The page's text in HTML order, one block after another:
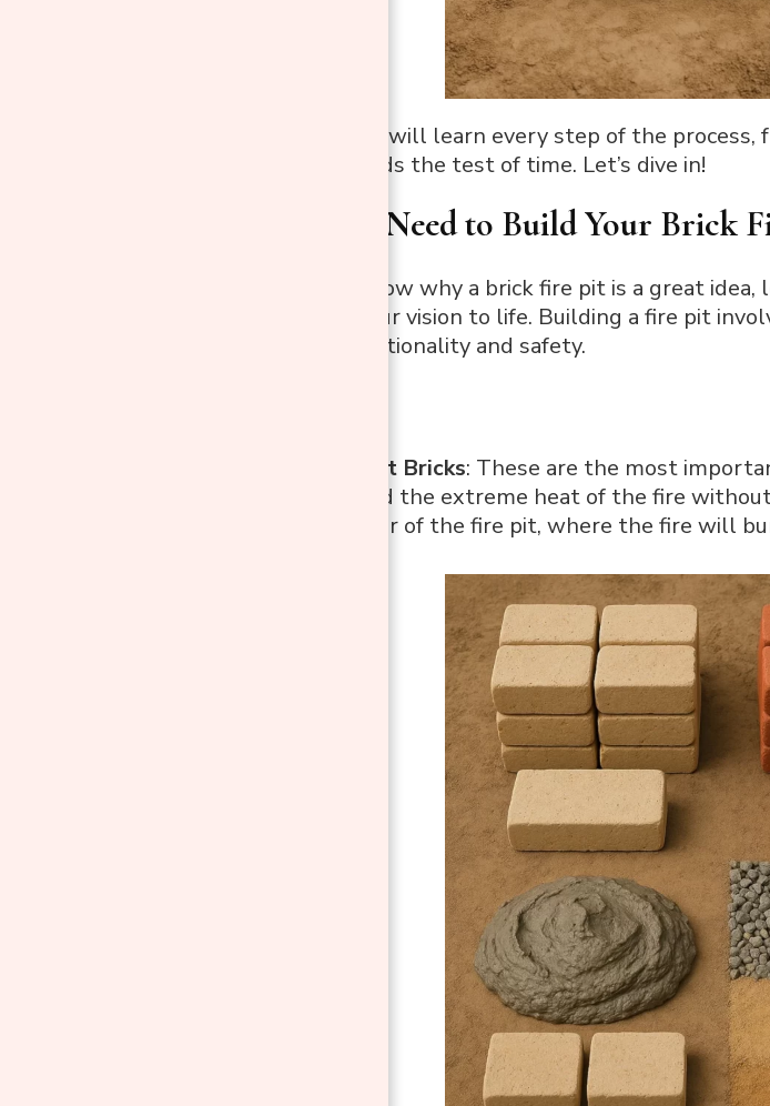
In this guide, you will learn every step of the
your fire pit stands the test of time. Let’s dive in!
What You’ll Need to Build Your Brick
Now that you know why a brick fire pit is a great
need to bring your vision to life. Building a fire pit
ensure both functionality and safety.
Fire-Resistant Bricks: These are the most
can withstand the extreme heat of the fire
the inner layer of the fire pit, where the fire will